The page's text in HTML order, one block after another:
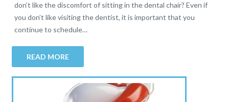
don’t like the discomfort of sitting in the dental chair? Even if
you don’t like visiting the dentist, it is important that you
continue to schedule…
READ MORE